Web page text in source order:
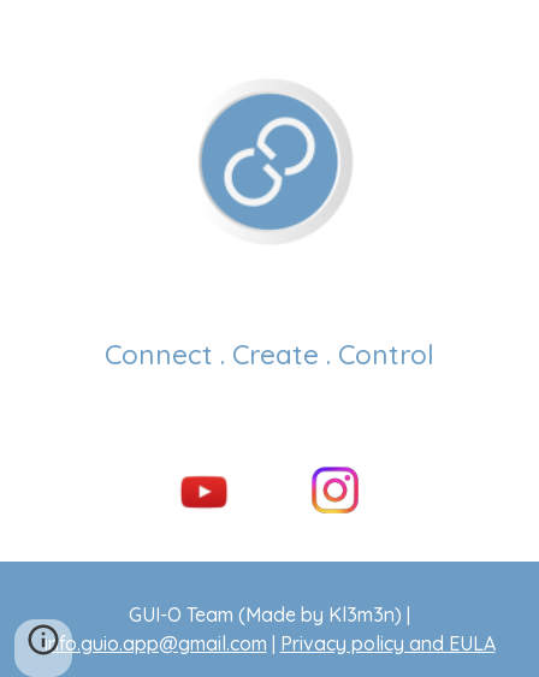
Connect . Create . Control
GUI-O Team (Made by Kl3m3n) |
info.guio.app@gmail.com
Privacy policy and EULA